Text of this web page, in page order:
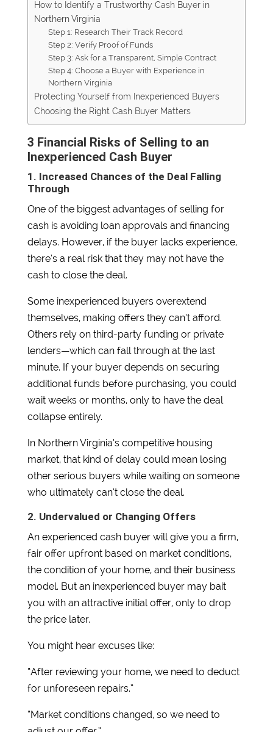
How to Identify a Trustworthy Cash Buyer in
Northern Virginia
Step 1: Research Their Track Record
Step 2: Verify Proof of Funds
Step 3: Ask for a Transparent, Simple Contract
Step 4: Choose a Buyer with Experience in
Northern Virginia
Protecting Yourself from Inexperienced Buyers
Choosing the Right Cash Buyer Matters
3 Financial Risks of Selling to an
Inexperienced Cash Buyer
1. Increased Chances of the Deal Falling
Through
One of the biggest advantages of selling for
cash is avoiding loan approvals and financing
delays. However, if the buyer lacks experience,
there’s a real risk that they may not have the
cash to close the deal.
Some inexperienced buyers overextend
themselves, making offers they can’t afford.
Others rely on third-party funding or private
lenders—which can fall through at the last
minute. If your buyer depends on securing
additional funds before purchasing, you could
wait weeks or months, only to have the deal
collapse entirely.
In Northern Virginia’s competitive housing
market, that kind of delay could mean losing
other serious buyers while waiting on someone
who ultimately can’t close the deal.
2. Undervalued or Changing Offers
An experienced cash buyer will give you a firm,
fair offer upfront based on market conditions,
the condition of your home, and their business
model. But an inexperienced buyer may bait
you with an attractive initial offer, only to drop
the price later.
You might hear excuses like:
“After reviewing your home, we need to deduct
for unforeseen repairs.”
“Market conditions changed, so we need to